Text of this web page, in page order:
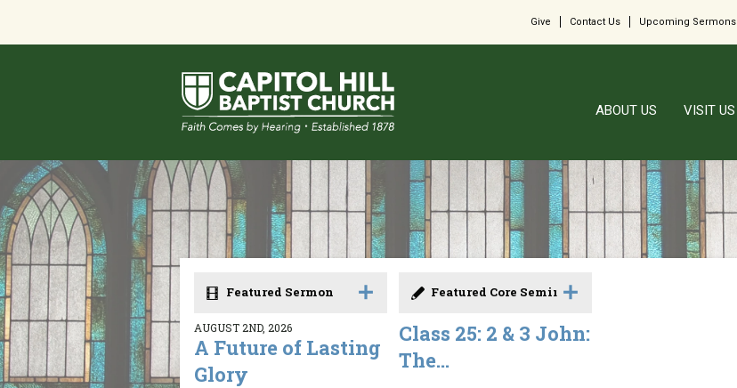
Give Contact Us Upcoming Sermons
ABOUT US VISIT US
Featured Sermon
AUGUST 2ND, 2026
A Future of Lasting
Glory
Featured Core Seminar
Class 25: 2 & 3 John:
The...